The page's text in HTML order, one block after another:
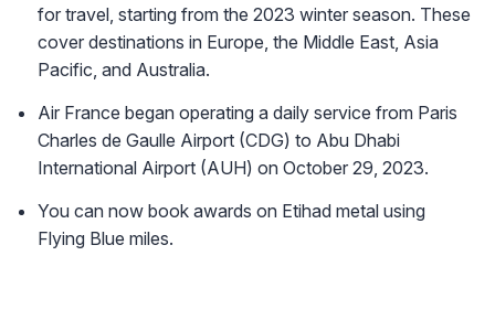
for travel, starting from the 2023 winter season. These
cover destinations in Europe, the Middle East, Asia
Pacific, and Australia.
Air France began operating a daily service from Paris
Charles de Gaulle Airport (CDG) to Abu Dhabi
International Airport (AUH) on October 29, 2023.
You can now book awards on Etihad metal using
Flying Blue miles.